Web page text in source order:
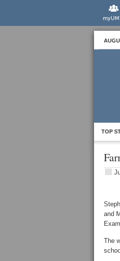
TOP
and
The